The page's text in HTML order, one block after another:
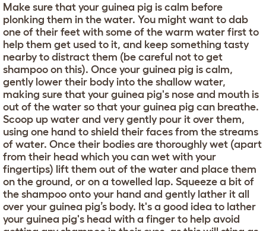
Make sure that your guinea pig is calm before
plonking them in the water. You might want to dab
one of their feet with some of the warm water first to
help them get used to it, and keep something tasty
nearby to distract them (be careful not to get
shampoo on this). Once your guinea pig is calm,
gently lower their body into the shallow water,
making sure that your guinea pig's nose and mouth is
out of the water so that your guinea pig can breathe.
Scoop up water and very gently pour it over them,
using one hand to shield their faces from the streams
of water. Once their bodies are thoroughly wet (apart
from their head which you can wet with your
fingertips) lift them out of the water and place them
on the ground, or on a towelled lap. Squeeze a bit of
the shampoo onto your hand and gently lather it all
over your guinea pig’s body. It's a good idea to lather
your guinea pig's head with a finger to help avoid